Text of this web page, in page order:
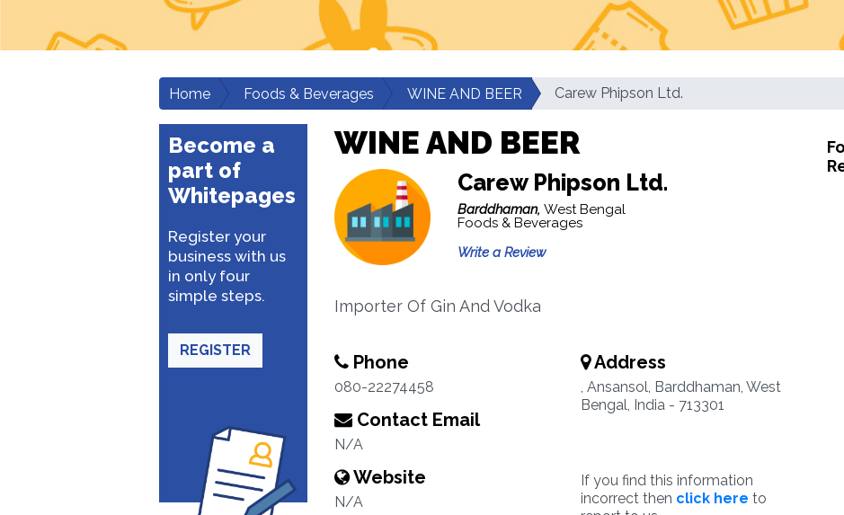
Home Foods & Beverages WINE AND BEER Carew Phipson Ltd.
Become a
part of
Whitepages
Register your
business with us
in only four
simple steps.
REGISTER
WINE AND BEER
Carew Phipson Ltd.
Barddhaman, West Bengal
Foods & Beverages
Write a Review
Importer Of Gin And Vodka
Phone
080-22274458
Contact Email
N/A
Website
N/A
Address
, Ansansol, Barddhaman, West
Bengal, India - 713301
If you find this information
incorrect then click here to